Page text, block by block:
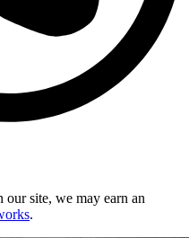
site, we may earn an
.